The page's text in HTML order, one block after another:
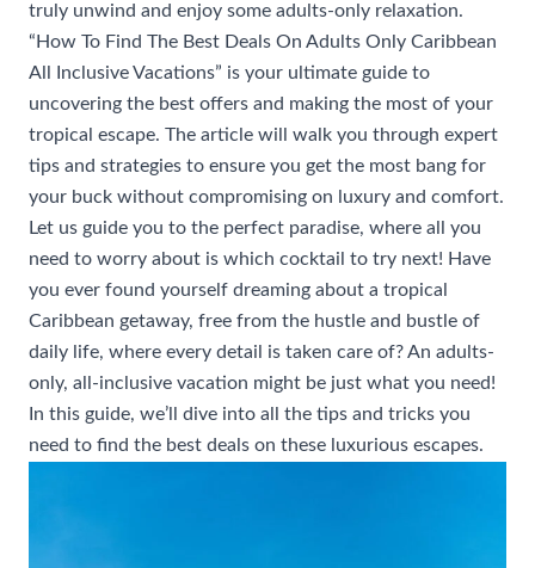
truly unwind and enjoy some adults-only relaxation.
“How To Find The Best Deals On Adults Only Caribbean
All Inclusive Vacations” is your ultimate guide to
uncovering the best offers and making the most of your
tropical escape. The article will walk you through expert
tips and strategies to ensure you get the most bang for
your buck without compromising on luxury and comfort.
Let us guide you to the perfect paradise, where all you
need to worry about is which cocktail to try next! Have
you ever found yourself dreaming about a tropical
Caribbean getaway, free from the hustle and bustle of
daily life, where every detail is taken care of? An adults-
only, all-inclusive vacation might be just what you need!
In this guide, we’ll dive into all the tips and tricks you
need to find the best deals on these luxurious escapes.